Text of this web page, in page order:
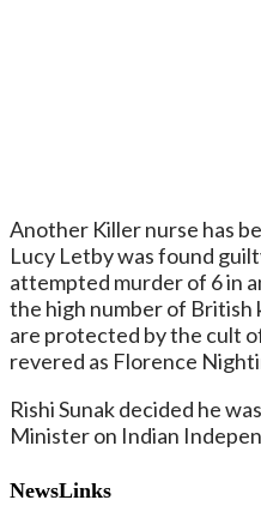
Another Killer nurse has
Lucy Letby was found
attempted murder of 6 in
the high number of British
are protected by the cult
revered as Florence
Rishi Sunak decided he
Minister on Indian
NewsLinks